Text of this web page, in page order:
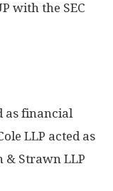
with the SEC
as financial
LLP acted as
& Strawn LLP